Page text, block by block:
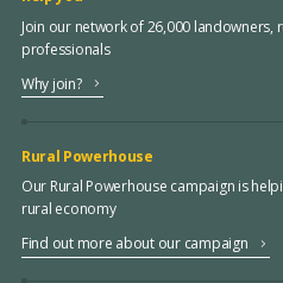
Join our network of 26,000 landowners,
professionals
Why join?
Rural Powerhouse
Our Rural Powerhouse campaign is
rural economy
Find out more about our campaign